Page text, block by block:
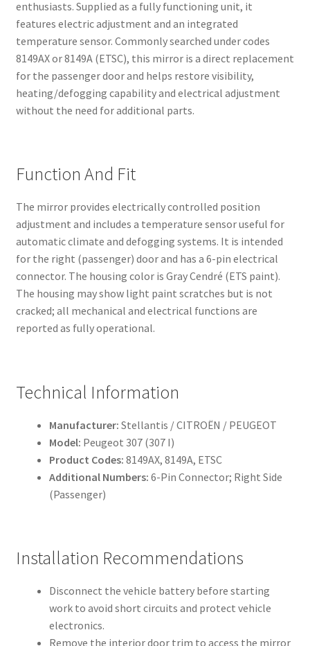
enthusiasts. Supplied as a fully functioning unit, it
features electric adjustment and an integrated
temperature sensor. Commonly searched under codes
8149AX or 8149A (ETSC), this mirror is a direct replacement
for the passenger door and helps restore visibility,
heating/defogging capability and electrical adjustment
without the need for additional parts.
Function And Fit
The mirror provides electrically controlled position
adjustment and includes a temperature sensor useful for
automatic climate and defogging systems. It is intended
for the right (passenger) door and has a 6-pin electrical
connector. The housing color is Gray Cendré (ETS paint).
The housing may show light paint scratches but is not
cracked; all mechanical and electrical functions are
reported as fully operational.
Technical Information
Manufacturer: Stellantis / CITROËN / PEUGEOT
Model: Peugeot 307 (307 I)
Product Codes: 8149AX, 8149A, ETSC
Additional Numbers: 6-Pin Connector; Right Side
(Passenger)
Installation Recommendations
Disconnect the vehicle battery before starting
work to avoid short circuits and protect vehicle
electronics.
Remove the interior door trim to access the mirror